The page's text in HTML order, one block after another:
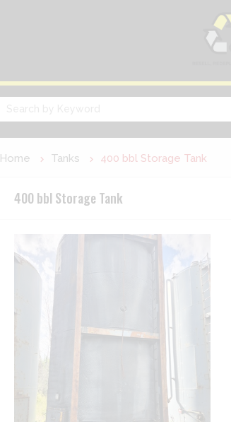
Home Tanks 400 bbl Storage Tank
400 bbl Storage Tank